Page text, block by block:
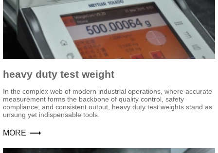
heavy duty test weight
In the complex web of modern industrial operations, where accurate
measurement forms the backbone of quality control, safety
compliance, and consistent output, heavy duty test weights stand as
unsung yet indispensable tools.
MORE